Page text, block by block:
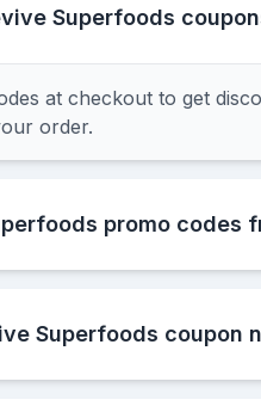
Superfoods
at checkout to get
order.
promo codes
Superfoods coupon